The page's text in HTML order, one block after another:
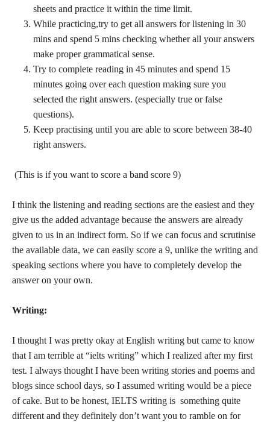
sheets and practice it within the time limit.
While practicing,try to get all answers for listening in 30
mins and spend 5 mins checking whether all your answers
make proper grammatical sense.
Try to complete reading in 45 minutes and spend 15
minutes going over each question making sure you
selected the right answers. (especially true or false
questions).
Keep practising until you are able to score between 38-40
right answers.
(This is if you want to score a band score 9)
I think the listening and reading sections are the easiest and they
give us the added advantage because the answers are already
given to us in an indirect form. So if we can focus and scrutinise
the available data, we can easily score a 9, unlike the writing and
speaking sections where you have to completely develop the
answer on your own.
Writing:
I thought I was pretty okay at English writing but came to know
that I am terrible at “ielts writing” which I realized after my first
test. I always thought I have been writing stories and poems and
blogs since school days, so I assumed writing would be a piece
of cake. But to be honest, IELTS writing is something quite
different and they definitely don’t want you to ramble on for